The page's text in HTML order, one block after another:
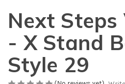
Next
- X Stand
Style 29